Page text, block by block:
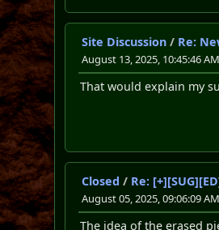
Site Discussion / Re:
August 13, 2025, 10:45:46 AM
That would explain my
Closed / Re:
August 05, 2025, 09:06:09 AM
The idea of the erased